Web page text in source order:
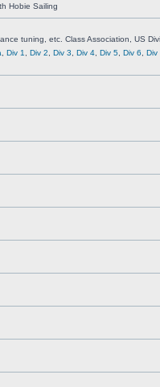
Hobie Sailing
tuning, etc. Class Association, US
Div 1 Div 2 Div 3 Div 4 Div 5 Div 6
Div